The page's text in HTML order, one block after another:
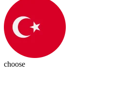
choose